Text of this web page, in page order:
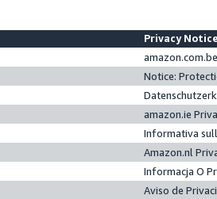
Privacy
Notice:
amazon.ie
Informativa
Amazon.nl
Informacja O
Aviso de